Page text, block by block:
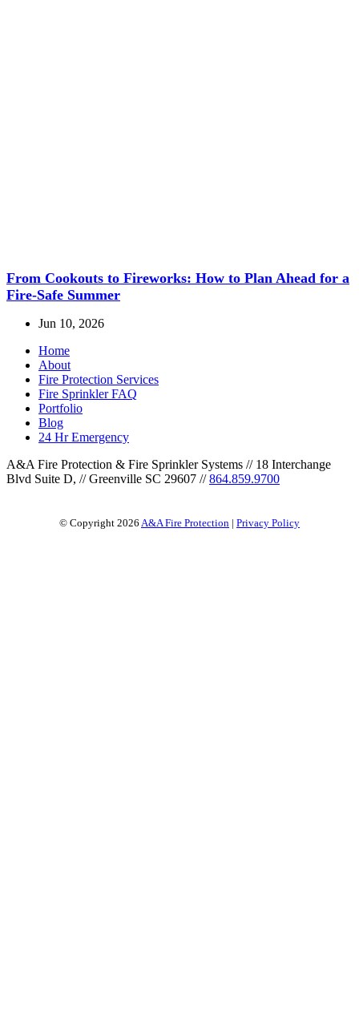
From Cookouts to Fireworks: How to Plan Ahead for a
Fire-Safe Summer
Jun 10, 2026
Home
About
Fire Protection Services
Fire Sprinkler FAQ
Portfolio
Blog
24 Hr Emergency
A&A Fire Protection & Fire Sprinkler Systems //18 Interchange
Blvd Suite D, //Greenville SC 29607 // 864.859.9700
© Copyright 2026 A&A Fire Protection | Privacy Policy